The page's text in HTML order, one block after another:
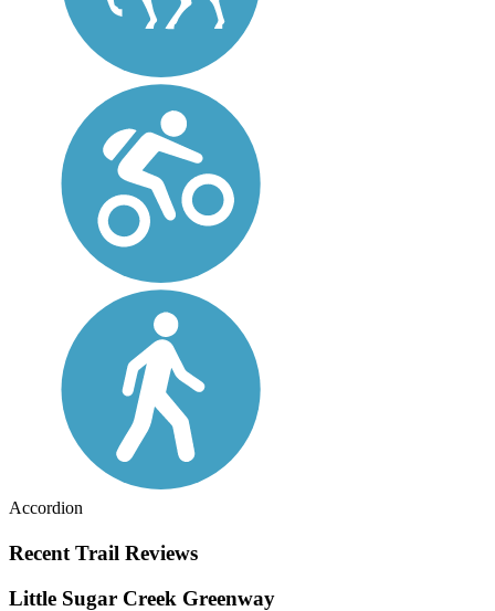
Accordion
Recent Trail Reviews
Little Sugar Creek Greenway